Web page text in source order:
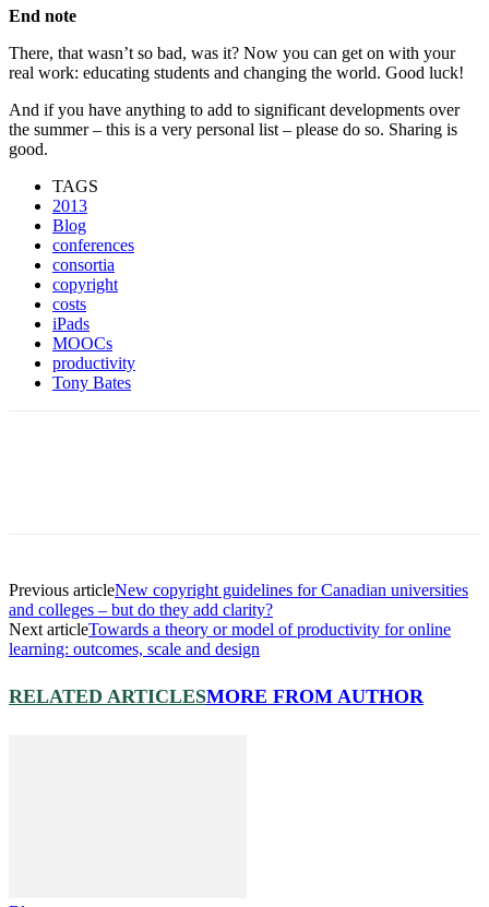
End note
There, that wasn’t so bad, was it? Now you can get on with your
real work: educating students and changing the world. Good luck!
And if you have anything to add to significant developments over
the summer – this is a very personal list – please do so. Sharing is
good.
TAGS
2013
Blog
conferences
consortia
copyright
costs
iPads
MOOCs
productivity
Tony Bates
Previous articleNew copyright guidelines for Canadian universities
and colleges – but do they add clarity?
Next articleTowards a theory or model of productivity for online
learning: outcomes, scale and design
RELATED ARTICLESMORE FROM AUTHOR